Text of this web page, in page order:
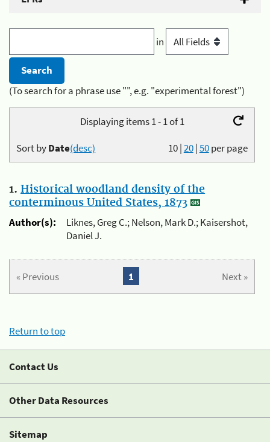
in
(To search for a phrase use "", e.g. "experimental forest")
Displaying items 1 - 1 of 1
10|20|50per page
Sort byDate(desc)
1. Historical woodland density of the
conterminous United States, 1873
Author(s):
Liknes, Greg C.; Nelson, Mark D.; Kaisershot,
Daniel J.
« Previous Next »
1
Return to top
Contact Us
Other Data Resources
Sitemap